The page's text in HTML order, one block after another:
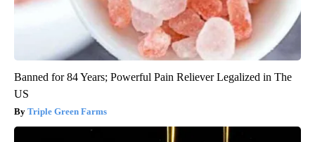
Banned for 84 Years; Powerful Pain Reliever Legalized in The
US
Triple Green Farms